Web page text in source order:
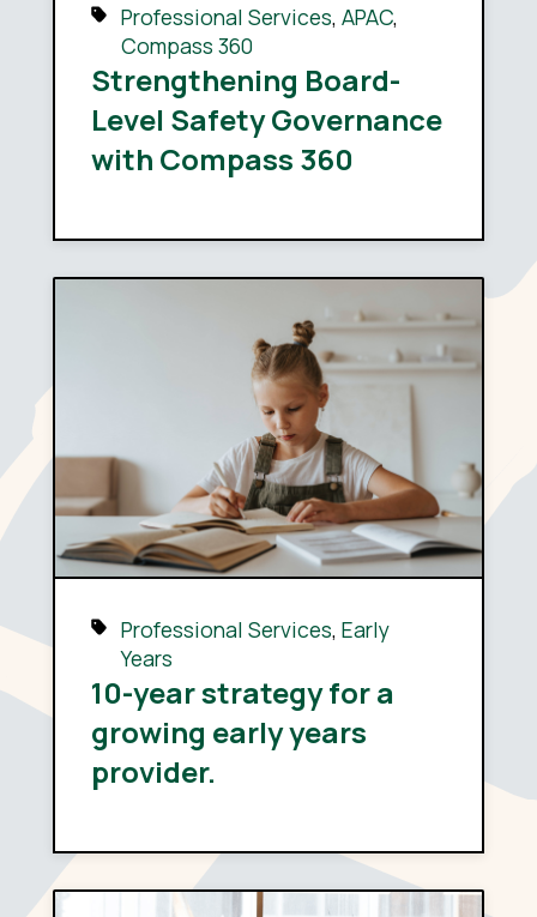
Professional Services, APAC,
Compass 360
Strengthening Board-
Level Safety Governance
with Compass 360
Professional Services, Early
Years
10-year strategy for a
growing early years
provider.